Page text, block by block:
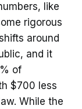
like
rigorous
around
and it
of
$700 less
While the